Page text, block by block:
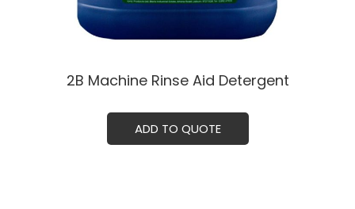
2B Machine Rinse Aid Detergent
ADD TO QUOTE